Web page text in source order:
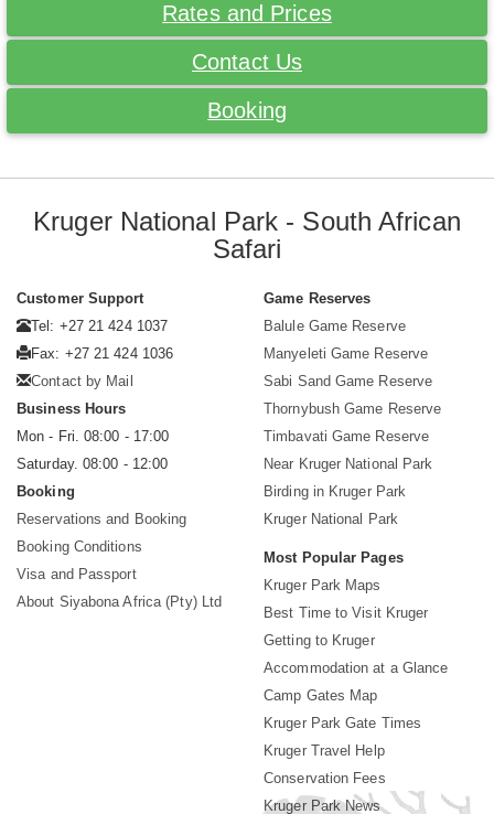
Rates and Prices
Contact Us
Booking
Kruger National Park - South African
Safari
Customer Support
Tel: +27 21 424 1037
Fax: +27 21 424 1036
Contact by Mail
Business Hours
Mon - Fri. 08:00 - 17:00
Saturday. 08:00 - 12:00
Booking
Reservations and Booking
Booking Conditions
Visa and Passport
About Siyabona Africa (Pty) Ltd
Game Reserves
Balule Game Reserve
Manyeleti Game Reserve
Sabi Sand Game Reserve
Thornybush Game Reserve
Timbavati Game Reserve
Near Kruger National Park
Birding in Kruger Park
Kruger National Park
Most Popular Pages
Kruger Park Maps
Best Time to Visit Kruger
Getting to Kruger
Accommodation at a Glance
Camp Gates Map
Kruger Park Gate Times
Kruger Travel Help
Conservation Fees
Kruger Park News